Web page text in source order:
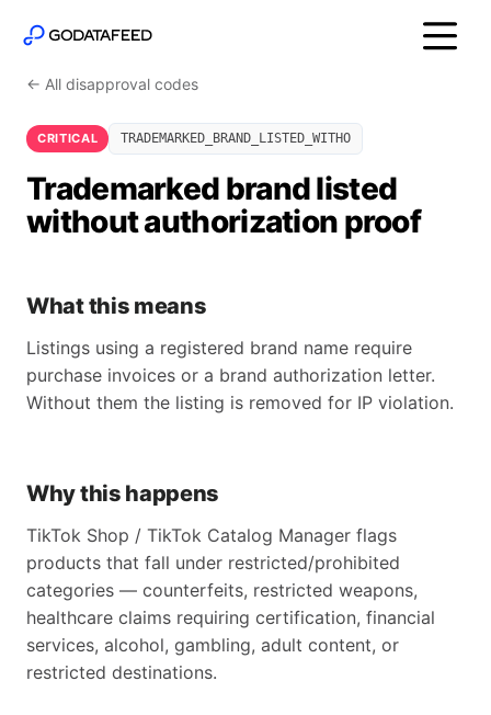
← All disapproval codes
CRITICAL TRADEMARKED_BRAND_LISTED_WITHO
Trademarked brand listed
without authorization proof
What this means
Listings using a registered brand name require
purchase invoices or a brand authorization letter.
Without them the listing is removed for IP violation.
Why this happens
TikTok Shop / TikTok Catalog Manager flags
products that fall under restricted/prohibited
categories — counterfeits, restricted weapons,
healthcare claims requiring certification, financial
services, alcohol, gambling, adult content, or
restricted destinations.